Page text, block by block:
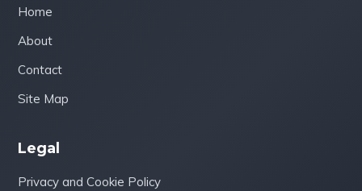
Home
About
Contact
Site Map
Legal
Privacy and Cookie Policy